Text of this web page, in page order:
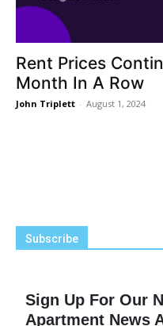
Rent Prices
Month In A Row
John Triplett - August 1, 2024
Subscribe
Sign Up For Our
Apartment News